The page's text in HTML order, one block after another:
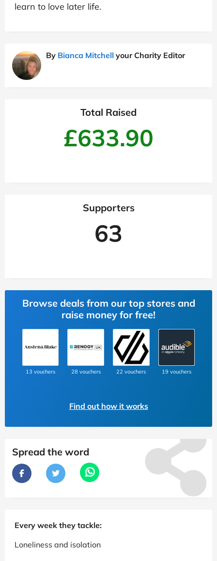
learn to love later life.
By Bianca Mitchell your Charity Editor
Total Raised
£633.90
Supporters
63
Browse deals from our top stores and
raise money for free!
13 vouchers 28 vouchers 22 vouchers 19 vouchers
Find out how it works
Spread the word
Every week they tackle:
Loneliness and isolation